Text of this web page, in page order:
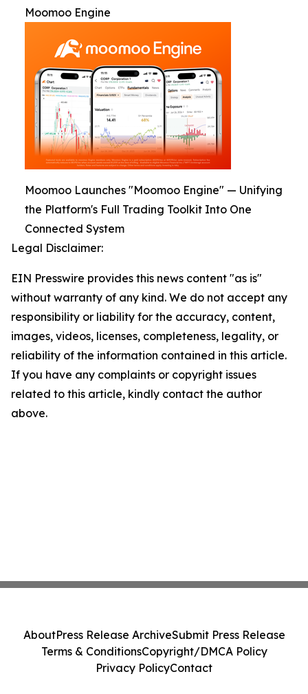
Moomoo Engine
Moomoo Launches "Moomoo Engine" — Unifying
the Platform's Full Trading Toolkit Into One
Connected System
Legal Disclaimer:
EIN Presswire provides this news content "as is"
without warranty of any kind. We do not accept any
responsibility or liability for the accuracy, content,
images, videos, licenses, completeness, legality, or
reliability of the information contained in this article.
If you have any complaints or copyright issues
related to this article, kindly contact the author
above.
AboutPress Release ArchiveSubmit Press Release
Terms & ConditionsCopyright/DMCA Policy
Privacy PolicyContact